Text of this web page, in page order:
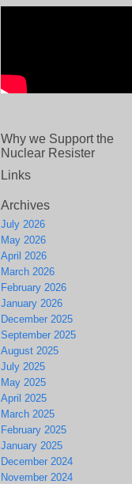
Why we Support the
Nuclear Resister
Links
Archives
July 2026
May 2026
April 2026
March 2026
February 2026
January 2026
December 2025
September 2025
August 2025
July 2025
May 2025
April 2025
March 2025
February 2025
January 2025
December 2024
November 2024